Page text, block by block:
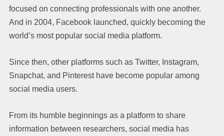
focused on connecting professionals with one another.
And in 2004, Facebook launched, quickly becoming the
world’s most popular social media platform.
Since then, other platforms such as Twitter, Instagram,
Snapchat, and Pinterest have become popular among
social media users.
From its humble beginnings as a platform to share
information between researchers, social media has